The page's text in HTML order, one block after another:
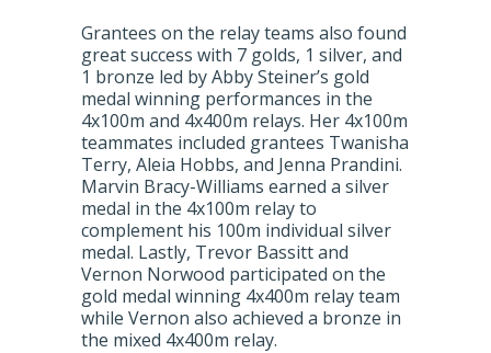
Grantees on the relay teams also found
great success with 7 golds, 1 silver, and
1 bronze led by Abby Steiner’s gold
medal winning performances in the
4x100m and 4x400m relays. Her 4x100m
teammates included grantees Twanisha
Terry, Aleia Hobbs, and Jenna Prandini.
Marvin Bracy-Williams earned a silver
medal in the 4x100m relay to
complement his 100m individual silver
medal. Lastly, Trevor Bassitt and
Vernon Norwood participated on the
gold medal winning 4x400m relay team
while Vernon also achieved a bronze in
the mixed 4x400m relay.